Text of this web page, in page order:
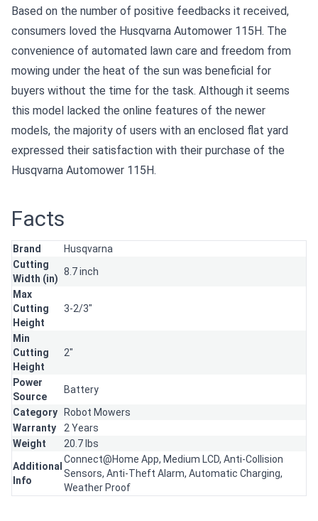
Based on the number of positive feedbacks it received,
consumers loved the Husqvarna Automower 115H. The
convenience of automated lawn care and freedom from
mowing under the heat of the sun was beneficial for
buyers without the time for the task. Although it seems
this model lacked the online features of the newer
models, the majority of users with an enclosed flat yard
expressed their satisfaction with their purchase of the
Husqvarna Automower 115H.
Facts
Brand
Husqvarna
Cutting
Width (in)
8.7 inch
Max
Cutting
Height
3-2/3"
Min
Cutting
Height
2"
Power
Source
Battery
Category
Robot Mowers
Warranty
2 Years
Weight
20.7 lbs
Additional
Info
Connect@Home App, Medium LCD, Anti-Collision
Sensors, Anti-Theft Alarm, Automatic Charging,
Weather Proof